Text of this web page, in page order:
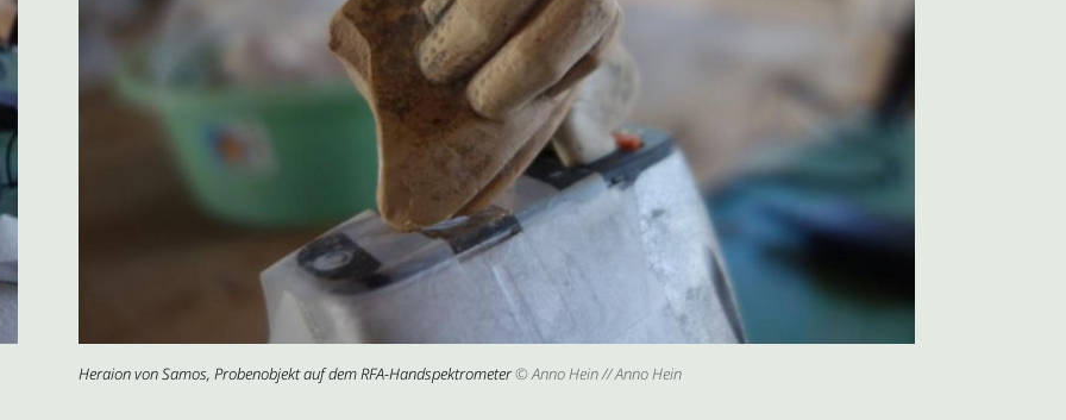
Heraion von Samos, Probenobjekt auf dem RFA-Handspektrometer© Anno Hein // Anno Hein